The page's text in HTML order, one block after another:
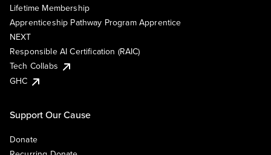
Lifetime Membership
Apprenticeship Pathway Program Apprentice
NEXT
Responsible AI Certification (RAIC)
Tech Collabs
GHC
Support Our Cause
Donate